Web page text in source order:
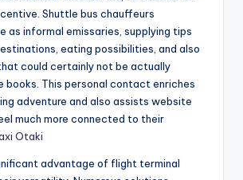
Shuttle bus chauffeurs
as informal emissaries, supplying tips
eating possibilities, and also
could certainly not be actually
books. This personal contact enriches
adventure and also assists website
much more connected to their
Otaki
advantage of flight terminal